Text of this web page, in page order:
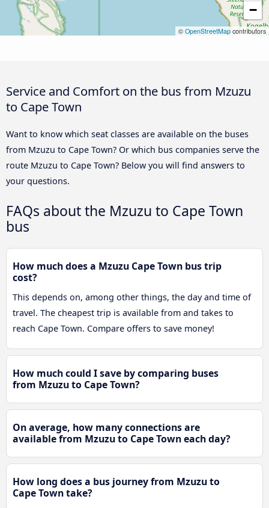
−
© OpenStreetMap contributors
Service and Comfort on the bus from Mzuzu
to Cape Town
Want to know which seat classes are available on the buses
from Mzuzu to Cape Town? Or which bus companies serve the
route Mzuzu to Cape Town? Below you will find answers to
your questions.
FAQs about the Mzuzu to Cape Town
bus
How much does a Mzuzu Cape Town bus trip
cost?
This depends on, among other things, the day and time of
travel. The cheapest trip is available from and takes to
reach Cape Town. Compare offers to save money!
How much could I save by comparing buses
from Mzuzu to Cape Town?
On average, how many connections are
available from Mzuzu to Cape Town each day?
How long does a bus journey from Mzuzu to
Cape Town take?